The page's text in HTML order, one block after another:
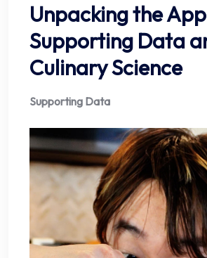
Unpacking the
Supporting Data
Culinary Science
Supporting Data